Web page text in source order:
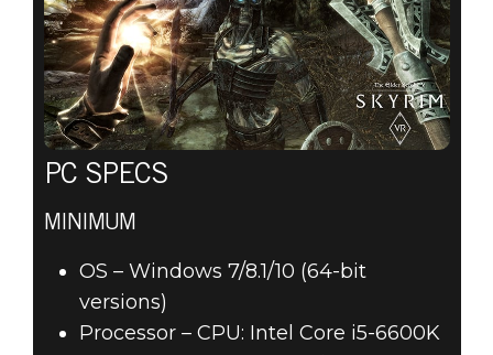
PC SPECS
MINIMUM
OS – Windows 7/8.1/10 (64-bit
versions)
Processor – CPU: Intel Core i5-6600K